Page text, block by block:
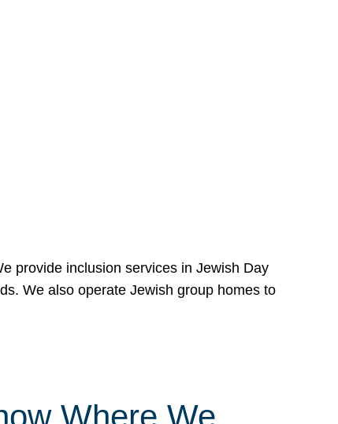
provide inclusion services in Jewish Day
We also operate Jewish group homes to
Where We